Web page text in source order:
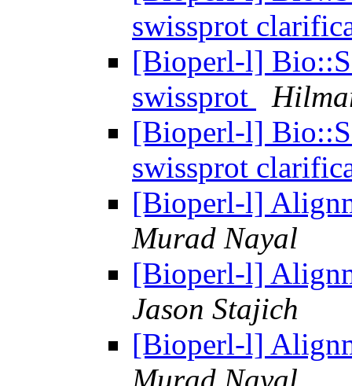
swissprot
[Bioperl-l]
swissprot
[Bioperl-l]
swissprot
[Bioperl-l]
Murad Nayal
[Bioperl-l]
Jason Stajich
[Bioperl-l]